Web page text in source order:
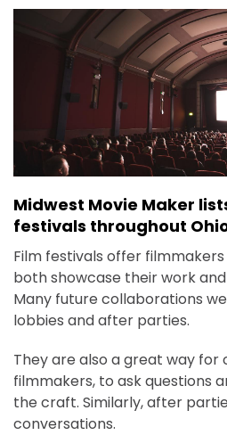
Midwest Movie Maker
festivals throughout
Film festivals offer
both showcase their work
Many future collaborations
lobbies and after parties.
They are also a great way for
filmmakers, to ask questions
the craft. Similarly, after
conversations.